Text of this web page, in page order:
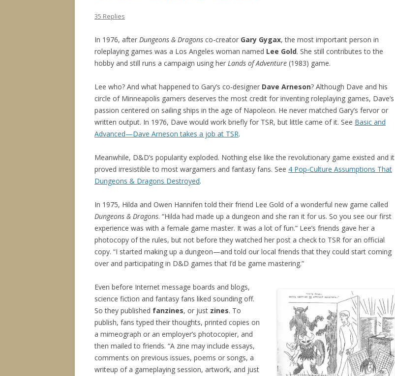
35 Replies
In 1976, after Dungeons & Dragons co-creator Gary Gygax, the most important person in
roleplaying games was a Los Angeles woman named Lee Gold. She still contributes to the
hobby and still runs a campaign using her Lands of Adventure (1983) game.
Lee who? And what happened to Gary’s co-designer Dave Arneson? Although Dave and his
circle of Minneapolis gamers deserves the most credit for inventing roleplaying games, Dave’s
passion centered on sailing ships in the age of Napoleon. He never matched Gary’s fervor or
written output. In 1976, Dave would work briefly for TSR, but little came of it. See Basic and
Advanced—Dave Arneson takes a job at TSR.
Meanwhile, D&D’s popularity exploded. Nothing else like the revolutionary game existed and it
proved irresistible to most wargamers and fantasy fans. See 4 Pop-Culture Assumptions That
Dungeons & Dragons Destroyed.
In 1975, Hilda and Owen Hannifen told their friend Lee Gold of a wonderful new game called
Dungeons & Dragons. “Hilda had made up a dungeon and she ran it for us. So you see our first
experience was with a female game master. It was a lot of fun.” Lee’s friends gave her a
photocopy of the rules, but not before they watched her post a check to TSR for an official
copy. “I started making up a dungeon—and told our local friends that they could start coming
over and participating in D&D games that I’d be game mastering.”
Even before Internet message boards and blogs,
science fiction and fantasy fans liked sounding off.
So they published fanzines, or just zines. To
publish, fans typed their thoughts, printed copies on
a mimeograph or an employer’s photocopier, and
then mailed to friends. “A zine may include essays,
comments on previous issues, poems or songs, a
writeup of a gameplaying session, artwork, and just